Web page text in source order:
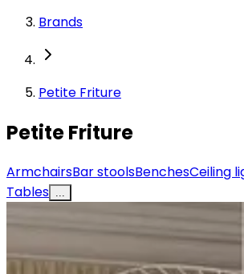
Brands
Petite Friture
Petite Friture
ArmchairsBar stoolsBenchesCeiling
Tables ...